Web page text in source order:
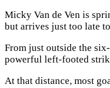
Micky Van de Ven is
but arrives just too late
From just outside the
powerful left-footed
At that distance, most